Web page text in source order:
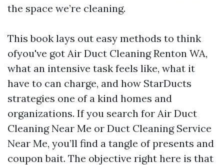
the space we’re cleaning.
This book lays out easy methods to think
ofyou've got Air Duct Cleaning Renton WA,
what an intensive task feels like, what it
have to can charge, and how StarDucts
strategies one of a kind homes and
organizations. If you search for Air Duct
Cleaning Near Me or Duct Cleaning Service
Near Me, you’ll find a tangle of presents and
coupon bait. The objective right here is that